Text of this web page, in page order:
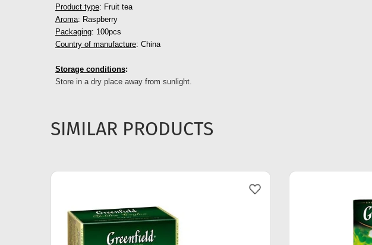
Product type: Fruit tea
Aroma: Raspberry
Packaging: 100pcs
Country of manufacture: China
Storage conditions:
Store in a dry place away from sunlight.
SIMILAR PRODUCTS